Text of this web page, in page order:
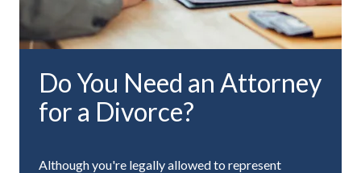
Do You Need an Attorney
for a Divorce?
Although you're legally allowed to represent